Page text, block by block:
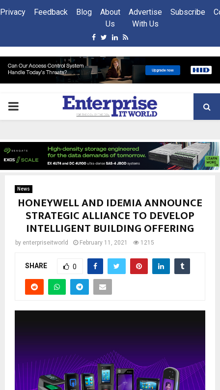
Privacy Feedback Blog
About
Us
Advertise
With Us
Subscribe
Facebook
Twitter
Linkedin
Rss
PRIMARY
News
HONEYWELL AND IDEMIA ANNOUNCE
STRATEGIC ALLIANCE TO DEVELOP
INTELLIGENT BUILDING OFFERING
by enterpriseitworld February 11, 2021 1215
SHARE 0